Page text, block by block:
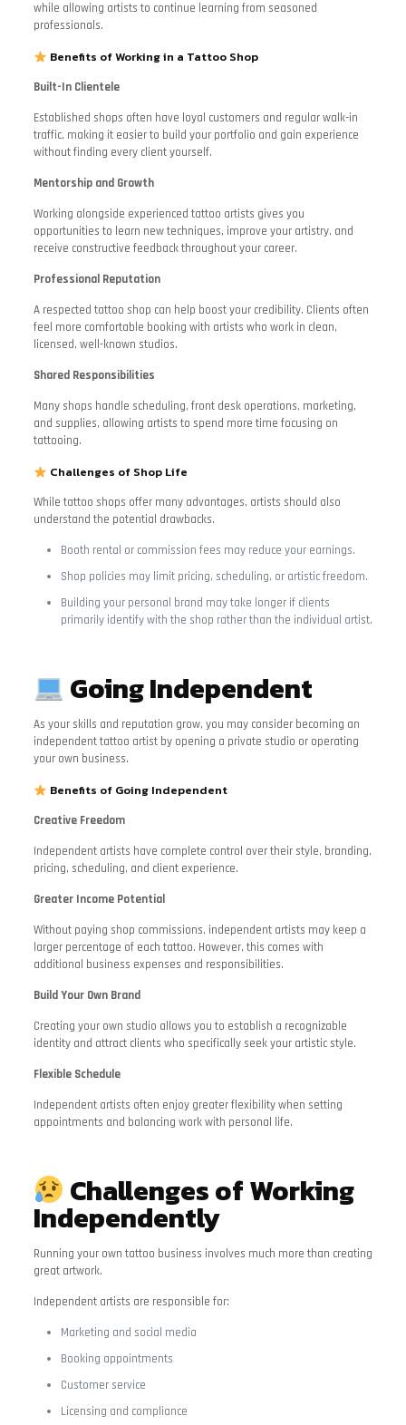
while allowing artists to continue learning from seasoned
professionals.
Benefits of Working in a Tattoo Shop
Built-In Clientele
Established shops often have loyal customers and regular walk-in
traffic, making it easier to build your portfolio and gain experience
without finding every client yourself.
Mentorship and Growth
Working alongside experienced tattoo artists gives you
opportunities to learn new techniques, improve your artistry, and
receive constructive feedback throughout your career.
Professional Reputation
A respected tattoo shop can help boost your credibility. Clients often
feel more comfortable booking with artists who work in clean,
licensed, well-known studios.
Shared Responsibilities
Many shops handle scheduling, front desk operations, marketing,
and supplies, allowing artists to spend more time focusing on
tattooing.
Challenges of Shop Life
While tattoo shops offer many advantages, artists should also
understand the potential drawbacks.
Booth rental or commission fees may reduce your earnings.
Shop policies may limit pricing, scheduling, or artistic freedom.
Building your personal brand may take longer if clients
primarily identify with the shop rather than the individual artist.
Going Independent
As your skills and reputation grow, you may consider becoming an
independent tattoo artist by opening a private studio or operating
your own business.
Benefits of Going Independent
Creative Freedom
Independent artists have complete control over their style, branding,
pricing, scheduling, and client experience.
Greater Income Potential
Without paying shop commissions, independent artists may keep a
larger percentage of each tattoo. However, this comes with
additional business expenses and responsibilities.
Build Your Own Brand
Creating your own studio allows you to establish a recognizable
identity and attract clients who specifically seek your artistic style.
Flexible Schedule
Independent artists often enjoy greater flexibility when setting
appointments and balancing work with personal life.
Challenges of Working
Independently
Running your own tattoo business involves much more than creating
great artwork.
Independent artists are responsible for:
Marketing and social media
Booking appointments
Customer service
Licensing and compliance